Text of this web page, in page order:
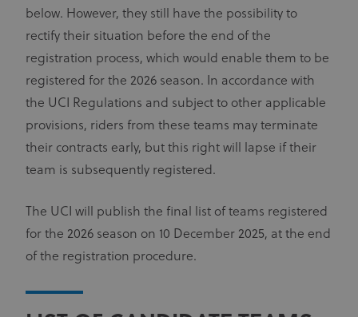
below. However, they still have the possibility to
rectify their situation before the end of the
registration process, which would enable them to be
registered for the 2026 season. In accordance with
the UCI Regulations and subject to other applicable
provisions, riders from these teams may terminate
their contracts early, but this right will lapse if their
team is subsequently registered.
The UCI will publish the final list of teams registered
for the 2026 season on 10 December 2025, at the end
of the registration procedure.